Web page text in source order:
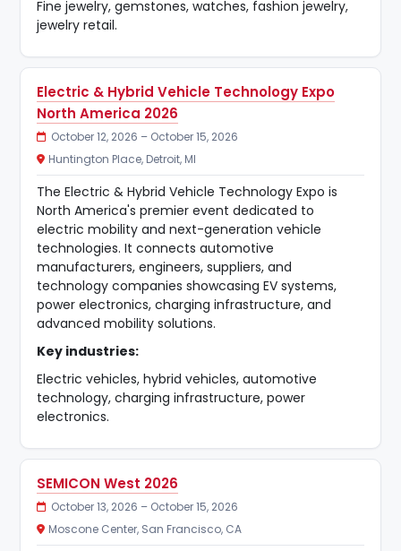
Fine jewelry, gemstones, watches, fashion jewelry,
jewelry retail.
Electric & Hybrid Vehicle Technology Expo
North America 2026
October 12, 2026 – October 15, 2026
Huntington Place, Detroit, MI
The Electric & Hybrid Vehicle Technology Expo is
North America's premier event dedicated to
electric mobility and next-generation vehicle
technologies. It connects automotive
manufacturers, engineers, suppliers, and
technology companies showcasing EV systems,
power electronics, charging infrastructure, and
advanced mobility solutions.
Key industries:
Electric vehicles, hybrid vehicles, automotive
technology, charging infrastructure, power
electronics.
SEMICON West 2026
October 13, 2026 – October 15, 2026
Moscone Center, San Francisco, CA